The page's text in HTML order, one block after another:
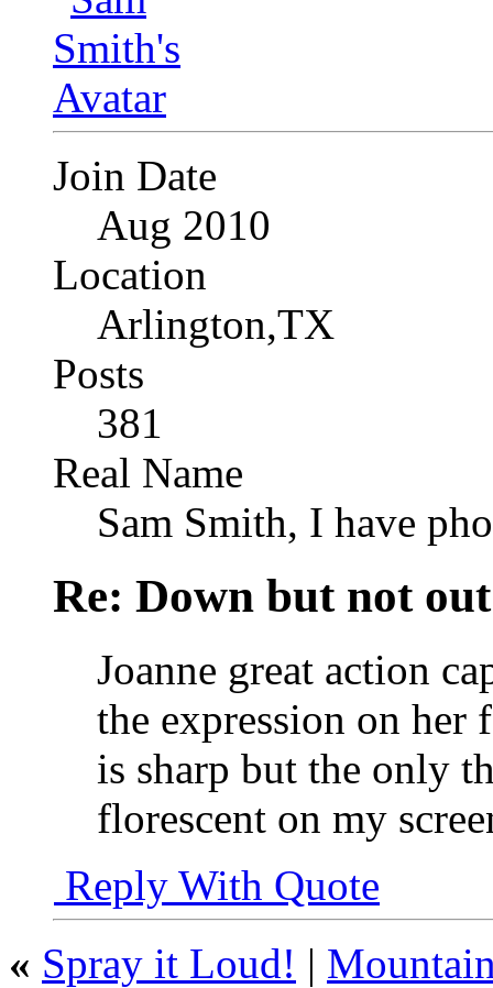
Join Date
Aug 2010
Location
Arlington,TX
Posts
381
Real Name
Sam Smith, I have
Re: Down but not out
Joanne great action
the expression on her
is sharp but the only
florescent on my
Reply With Quote
« Spray it Loud! |